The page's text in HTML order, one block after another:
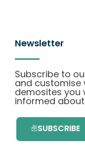
Newsletter
Subscribe to
and customise
demosites you
informed
SUBSCRIBE